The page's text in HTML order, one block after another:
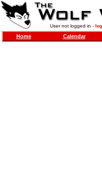
User not logged in -
Home Calendar